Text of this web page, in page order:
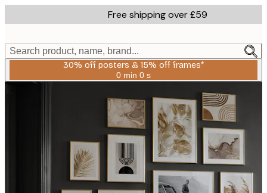
to
content.
Free shipping over £59
Search product, name, brand...
30% off posters & 15% off frames*
0 min 0 s
Valid
2026-
08-
06